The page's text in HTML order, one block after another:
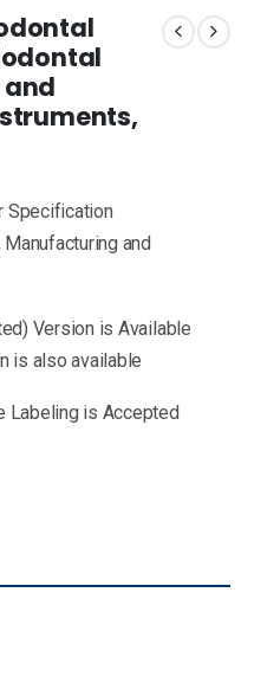
and
Specification
and
Version is Available
is also available
Labeling is Accepted